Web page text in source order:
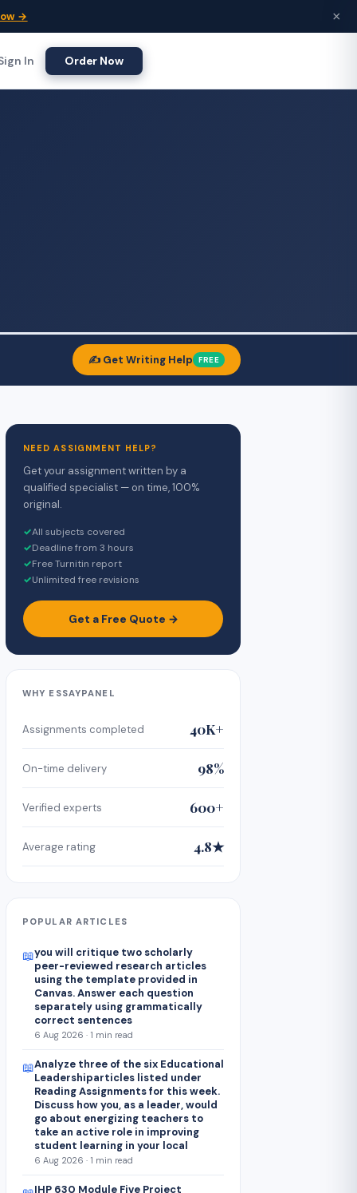
→ ×
In Order Now
✍️ Get Writing Help FREE
NEED ASSIGNMENT HELP?
Get your assignment written by a
qualified specialist — on time, 100%
original.
✓All subjects covered
✓Deadline from 3 hours
✓Free Turnitin report
✓Unlimited free revisions
Get a Free Quote →
WHY ESSAYPANEL
Assignments completed 40K+
On-time delivery 98%
Verified experts 600+
Average rating 4.8★
POPULAR ARTICLES
📖you will critique two scholarly
peer-reviewed research articles
using the template provided in
Canvas. Answer each question
separately using grammatically
correct sentences
6 Aug 2026 · 1 min read
📖Analyze three of the six Educational
Leadershiparticles listed under
Reading Assignments for this week.
Discuss how you, as a leader, would
go about energizing teachers to
take an active role in improving
student learning in your local
6 Aug 2026 · 1 min read
IHP 630 Module Five Project